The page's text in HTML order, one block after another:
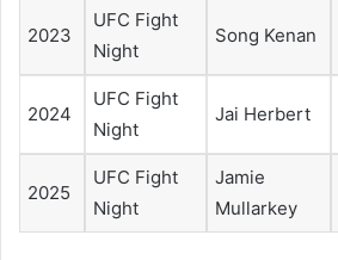
2023
UFC Fight
Night
Song Kenan
2024
UFC Fight
Night
Jai Herbert
2025
UFC Fight
Night
Jamie
Mullarkey